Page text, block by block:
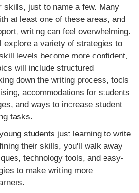
skills, just to name a few. Many
at least one of these areas, and
writing can feel overwhelming.
explore a variety of strategies to
levels become more confident,
will include structured
down the writing process, tools
accommodations for students
and ways to increase student
tasks.
students just learning to write
their skills, you'll walk away
technology tools, and easy-
to make writing more